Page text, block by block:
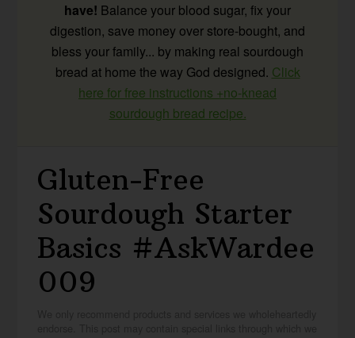
have! Balance your blood sugar, fix your
digestion, save money over store-bought, and
bless your family... by making real sourdough
bread at home the way God designed. Click
here for free instructions +no-knead
sourdough bread recipe.
Gluten-Free
Sourdough Starter
Basics #AskWardee
009